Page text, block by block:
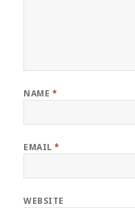
NAME *
EMAIL*
WEBSITE